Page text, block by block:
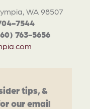
WA 98507
7544
763-5656
tips, &
our email